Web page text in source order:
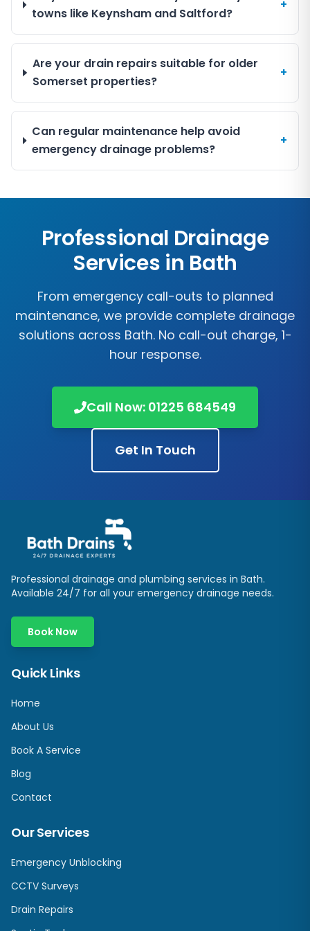
towns like Keynsham and Saltford?
+
Are your drain repairs suitable for older
Somerset properties?
+
Can regular maintenance help avoid
emergency drainage problems?
+
Professional Drainage
Services in Bath
From emergency call-outs to planned
maintenance, we provide complete drainage
solutions across Bath. No call-out charge, 1-
hour response.
Call Now: 01225 684549
Get In Touch
Professional drainage and plumbing services in Bath.
Available 24/7 for all your emergency drainage needs.
Book Now
Quick Links
Home
About Us
Book A Service
Blog
Contact
Our Services
Emergency Unblocking
CCTV Surveys
Drain Repairs